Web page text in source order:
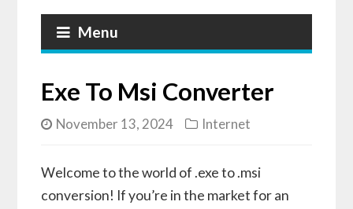
Menu
Exe To Msi Converter
November 13, 2024 Internet
Welcome to the world of .exe to .msi
conversion! If you’re in the market for an